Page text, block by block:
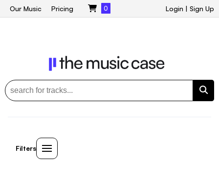
Login | Sign Up
Our Music Pricing 0
Filters